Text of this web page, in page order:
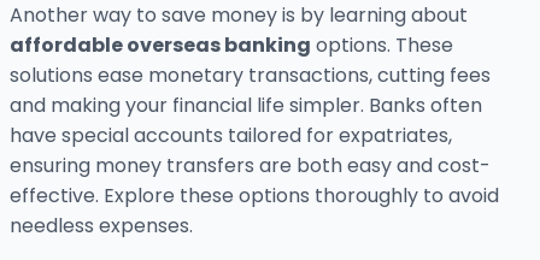
Another way to save money is by learning about
affordable overseas banking options. These
solutions ease monetary transactions, cutting fees
and making your financial life simpler. Banks often
have special accounts tailored for expatriates,
ensuring money transfers are both easy and cost-
effective. Explore these options thoroughly to avoid
needless expenses.